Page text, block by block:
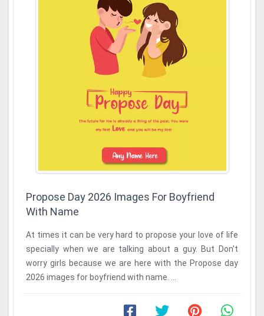
Propose Day 2026 Images For Boyfriend
With Name
At times it can be very hard to propose your love of life
specially when we are talking about a guy. But Don't
worry girls because we are here with the Propose day
2026 images for boyfriend with name. ...